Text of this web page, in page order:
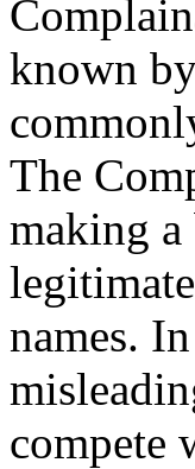
known
The
making
names.
compete